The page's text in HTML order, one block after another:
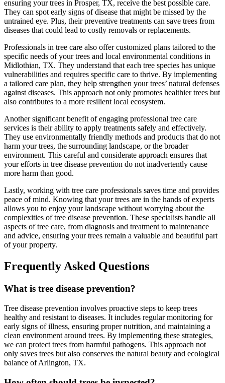
ensuring your trees in Prosper, TX, receive the best possible care.
They can spot early signs of disease that might be missed by the
untrained eye. Plus, their preventive treatments can save trees from
diseases that could lead to costly removals or replacements.
Professionals in tree care also offer customized plans tailored to the
specific needs of your trees and local environmental conditions in
Midlothian, TX. They understand that each tree species has unique
vulnerabilities and requires specific care to thrive. By implementing
a tailored care plan, they help strengthen your trees’ natural defenses
against diseases. This approach not only promotes healthier trees but
also contributes to a more resilient local ecosystem.
Another significant benefit of engaging professional tree care
services is their ability to apply treatments safely and effectively.
They use environmentally friendly methods and products that do not
harm your trees, the surrounding landscape, or the broader
environment. This careful and considerate approach ensures that
your efforts in tree disease prevention do not inadvertently cause
more harm than good.
Lastly, working with tree care professionals saves time and provides
peace of mind. Knowing that your trees are in the hands of experts
allows you to enjoy your landscape without worrying about the
complexities of tree disease prevention. These specialists handle all
aspects of tree care, from diagnosis and treatment to maintenance
and advice, ensuring your trees remain a valuable and beautiful part
of your property.
Frequently Asked Questions
What is tree disease prevention?
Tree disease prevention involves proactive steps to keep trees
healthy and resistant to diseases. It includes regular monitoring for
early signs of illness, ensuring proper nutrition, and maintaining a
clean environment around trees. By implementing these strategies,
we can protect trees from harmful pathogens. This approach not
only saves trees but also conserves the natural beauty and ecological
balance of Arlington, TX.